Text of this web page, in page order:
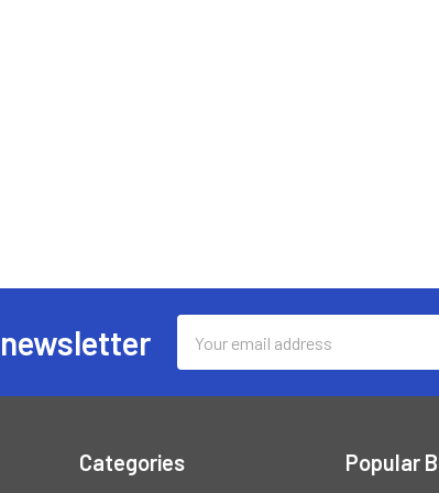
Address
Categories Popular